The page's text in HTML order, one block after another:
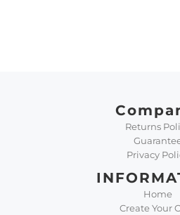
Returns
Privacy
Home
Create Your